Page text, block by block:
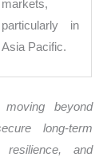
markets,
particularly in
Asia Pacific.
beyond
long-term
resilience, and